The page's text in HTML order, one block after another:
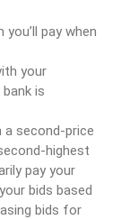
pay when
your
is
a second-price
highest
pay your
bids based
bids for